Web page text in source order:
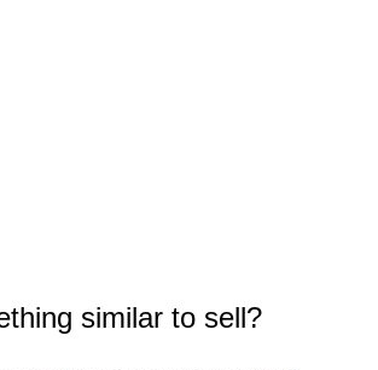
similar to sell?